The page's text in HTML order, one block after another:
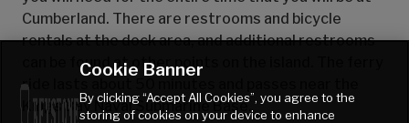
Cumberland. There are restrooms and bicycle
rentals at the dock area, and additional restrooms
can be found at other points on the island. The ferry
ride lasts about 50 minutes and passes near the
Kings Bay Naval Submarine Base.
Cookie Banner
By clicking “Accept All Cookies”, you agree to the
storing of cookies on your device to enhance